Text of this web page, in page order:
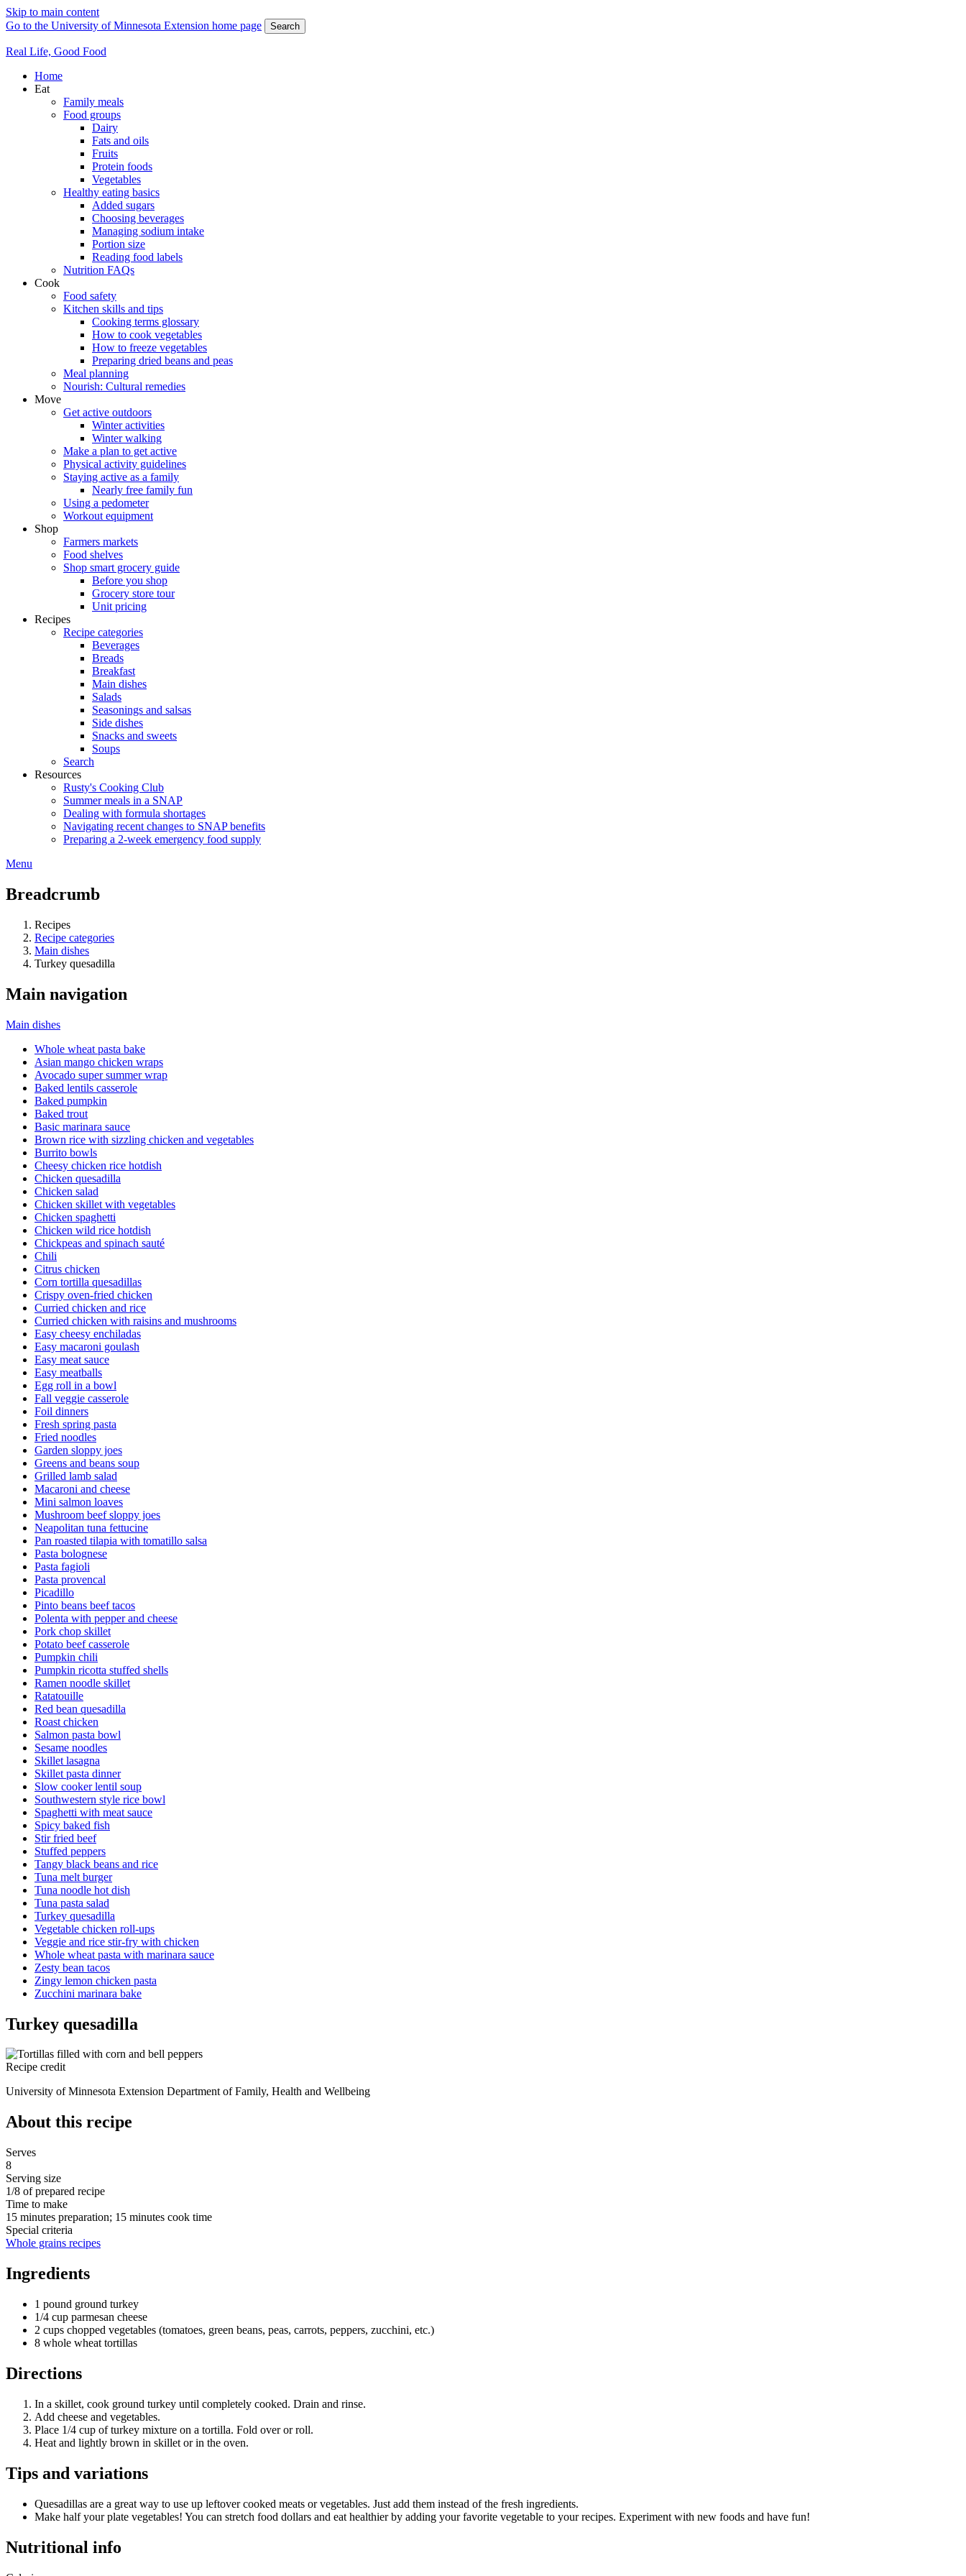
Skip to main content
Go to the University of Minnesota Extension home page
Search
Real Life, Good Food
Home
Eat
Family meals
Food groups
Dairy
Fats and oils
Fruits
Protein foods
Vegetables
Healthy eating basics
Added sugars
Choosing beverages
Managing sodium intake
Portion size
Reading food labels
Nutrition FAQs
Cook
Food safety
Kitchen skills and tips
Cooking terms glossary
How to cook vegetables
How to freeze vegetables
Preparing dried beans and peas
Meal planning
Nourish: Cultural remedies
Move
Get active outdoors
Winter activities
Winter walking
Make a plan to get active
Physical activity guidelines
Staying active as a family
Nearly free family fun
Using a pedometer
Workout equipment
Shop
Farmers markets
Food shelves
Shop smart grocery guide
Before you shop
Grocery store tour
Unit pricing
Recipes
Recipe categories
Beverages
Breads
Breakfast
Main dishes
Salads
Seasonings and salsas
Side dishes
Snacks and sweets
Soups
Search
Resources
Rusty's Cooking Club
Summer meals in a SNAP
Dealing with formula shortages
Navigating recent changes to SNAP benefits
Preparing a 2-week emergency food supply
Menu
Breadcrumb
Recipes
Recipe categories
Main dishes
Turkey quesadilla
Main navigation
Main dishes
Whole wheat pasta bake
Asian mango chicken wraps
Avocado super summer wrap
Baked lentils casserole
Baked pumpkin
Baked trout
Basic marinara sauce
Brown rice with sizzling chicken and vegetables
Burrito bowls
Cheesy chicken rice hotdish
Chicken quesadilla
Chicken salad
Chicken skillet with vegetables
Chicken spaghetti
Chicken wild rice hotdish
Chickpeas and spinach sauté
Chili
Citrus chicken
Corn tortilla quesadillas
Crispy oven-fried chicken
Curried chicken and rice
Curried chicken with raisins and mushrooms
Easy cheesy enchiladas
Easy macaroni goulash
Easy meat sauce
Easy meatballs
Egg roll in a bowl
Fall veggie casserole
Foil dinners
Fresh spring pasta
Fried noodles
Garden sloppy joes
Greens and beans soup
Grilled lamb salad
Macaroni and cheese
Mini salmon loaves
Mushroom beef sloppy joes
Neapolitan tuna fettucine
Pan roasted tilapia with tomatillo salsa
Pasta bolognese
Pasta fagioli
Pasta provencal
Picadillo
Pinto beans beef tacos
Polenta with pepper and cheese
Pork chop skillet
Potato beef casserole
Pumpkin chili
Pumpkin ricotta stuffed shells
Ramen noodle skillet
Ratatouille
Red bean quesadilla
Roast chicken
Salmon pasta bowl
Sesame noodles
Skillet lasagna
Skillet pasta dinner
Slow cooker lentil soup
Southwestern style rice bowl
Spaghetti with meat sauce
Spicy baked fish
Stir fried beef
Stuffed peppers
Tangy black beans and rice
Tuna melt burger
Tuna noodle hot dish
Tuna pasta salad
Turkey quesadilla
Vegetable chicken roll-ups
Veggie and rice stir-fry with chicken
Whole wheat pasta with marinara sauce
Zesty bean tacos
Zingy lemon chicken pasta
Zucchini marinara bake
Turkey quesadilla
Recipe credit
University of Minnesota Extension Department of Family, Health and Wellbeing
About this recipe
Serves
8
Serving size
1/8 of prepared recipe
Time to make
15 minutes preparation; 15 minutes cook time
Special criteria
Whole grains recipes
Ingredients
1 pound ground turkey
1/4 cup parmesan cheese
2 cups chopped vegetables (tomatoes, green beans, peas, carrots, peppers, zucchini, etc.)
8 whole wheat tortillas
Directions
In a skillet, cook ground turkey until completely cooked. Drain and rinse.
Add cheese and vegetables.
Place 1/4 cup of turkey mixture on a tortilla. Fold over or roll.
Heat and lightly brown in skillet or in the oven.
Tips and variations
Quesadillas are a great way to use up leftover cooked meats or vegetables. Just add them instead of the fresh ingredients.
Make half your plate vegetables! You can stretch food dollars and eat healthier by adding your favorite vegetable to your recipes. Experiment with new foods and have fun!
Nutritional info